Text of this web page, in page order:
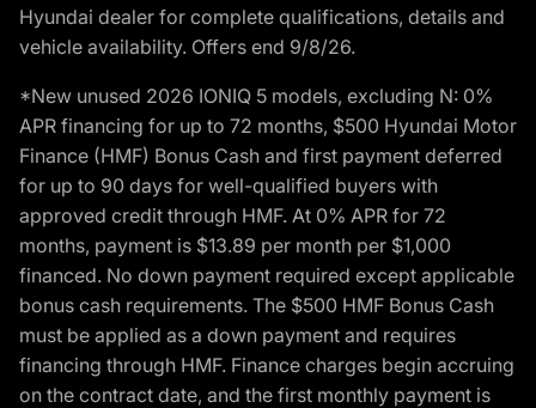
Hyundai dealer for complete qualifications, details and
vehicle availability. Offers end 9/8/26.
*New unused 2026 IONIQ 5 models, excluding N: 0%
APR financing for up to 72 months, $500 Hyundai Motor
Finance (HMF) Bonus Cash and first payment deferred
for up to 90 days for well-qualified buyers with
approved credit through HMF. At 0% APR for 72
months, payment is $13.89 per month per $1,000
financed. No down payment required except applicable
bonus cash requirements. The $500 HMF Bonus Cash
must be applied as a down payment and requires
financing through HMF. Finance charges begin accruing
on the contract date, and the first monthly payment is